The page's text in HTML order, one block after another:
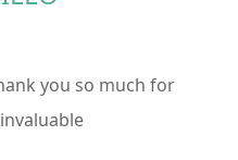
you so much for